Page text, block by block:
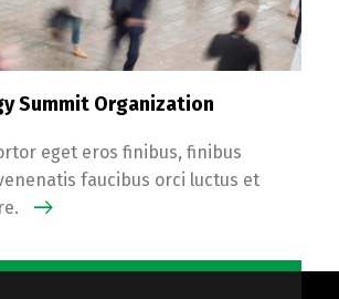
Summit Organization
eget eros finibus, finibus
faucibus orci luctus et